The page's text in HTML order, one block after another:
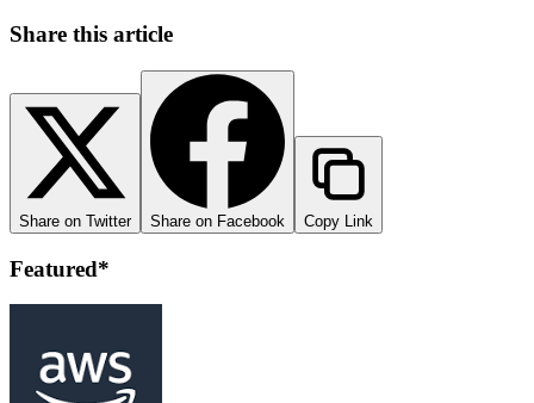
Share this article
Share on Twitter Share on Facebook Copy Link
Featured*